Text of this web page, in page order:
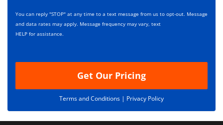
p
t
i
s
*
You can reply "STOP" at any time to a text message from us to opt-out. Message
and data rates may apply. Message frequency may vary, text
HELP for assistance.
Get Our Pricing
Terms and Conditions | Privacy Policy